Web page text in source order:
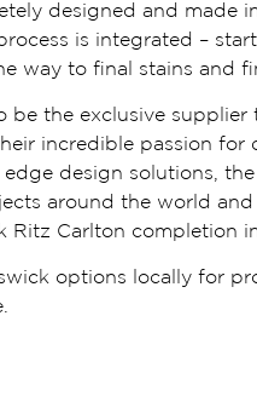
designed and made
is integrated –
way to final stains and
be the exclusive
incredible passion
design solutions,
around the world
Ritz Carlton completion
options locally for